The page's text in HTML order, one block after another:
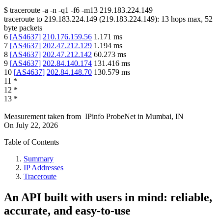
$ traceroute -a -n -q1 -f6 -m13 219.183.224.149
traceroute to 219.183.224.149 (219.183.224.149): 13 hops max, 52
byte packets
6 [AS4637] 210.176.159.56 1.171 ms
7 [AS4637] 202.47.212.129 1.194 ms
8 [AS4637] 202.47.212.142 60.273 ms
9 [AS4637] 202.84.140.174 131.416 ms
10 [AS4637] 202.84.148.70 130.579 ms
11 *
12 *
13 *
Measurement taken from IPinfo ProbeNet in Mumbai, IN
On July 22, 2026
Table of Contents
Summary
IP Addresses
Traceroute
An API built with users in mind: reliable,
accurate, and easy-to-use